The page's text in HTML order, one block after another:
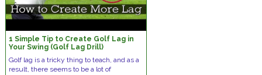
1 Simple Tip to Create Golf Lag in
Your Swing (Golf Lag Drill)
Golf lag is a tricky thing to teach, and as a
result, there seems to be a lot of